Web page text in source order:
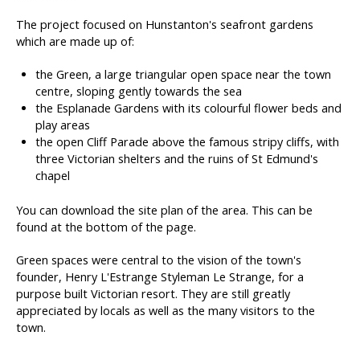
The project focused on Hunstanton's seafront gardens
which are made up of:
the Green, a large triangular open space near the town
centre, sloping gently towards the sea
the Esplanade Gardens with its colourful flower beds and
play areas
the open Cliff Parade above the famous stripy cliffs, with
three Victorian shelters and the ruins of St Edmund's
chapel
You can download the site plan of the area. This can be
found at the bottom of the page.
Green spaces were central to the vision of the town's
founder, Henry L'Estrange Styleman Le Strange, for a
purpose built Victorian resort. They are still greatly
appreciated by locals as well as the many visitors to the
town.